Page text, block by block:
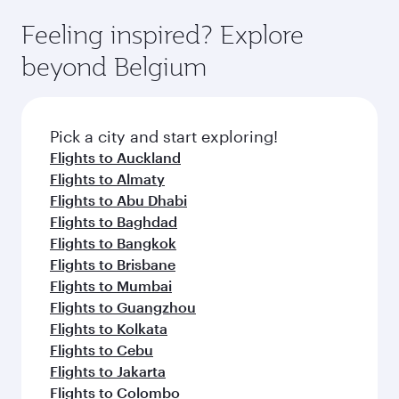
your every need. Relax in a spacious seat
offering superior comfort and choose from
thousands of entertainment options. You can
hospitality as you relax in a spacious seat with a
soft blanket and pillow. Explore thousands of
entertainment options on Oryx One including
fresh ingredients and inspired by global
flavours.
Feeling inspired? Explore
beyond Belgium
Pick a city and start exploring!
Flights to Auckland
Flights to Almaty
Flights to Abu Dhabi
Flights to Baghdad
Flights to Bangkok
Flights to Brisbane
Flights to Mumbai
Flights to Guangzhou
Flights to Kolkata
Flights to Cebu
Flights to Jakarta
Flights to Colombo